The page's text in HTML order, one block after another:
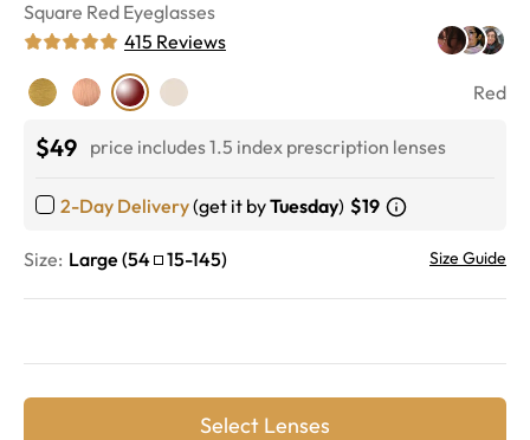
Square Red Eyeglasses
415 Reviews
Red
$49 price includes 1.5 index prescription lenses
2-Day Delivery(get it byTuesday) $19
Size: Large (54 15-145) Size Guide
Select Lenses